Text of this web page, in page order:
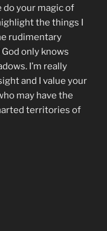
do your magic of
the things I
rudimentary
only knows
I’m really
and I value your
may have the
territories of